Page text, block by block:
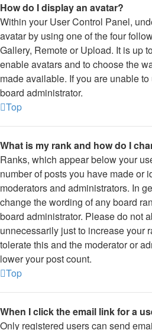
How do I display an avatar?
Within your User Control Panel,
avatar by using one of the four
Gallery, Remote or Upload. It is up
enable avatars and to choose the
made available. If you are unable
board administrator.
Top
What is my rank and how do I
Ranks, which appear below your
number of posts you have made or
moderators and administrators. In
change the wording of any board
board administrator. Please do not
unnecessarily just to increase your
tolerate this and the moderator or
lower your post count.
Top
When I click the email link for a
Only registered users can send